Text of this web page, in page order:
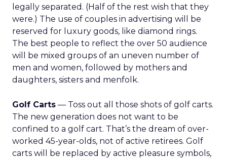
legally separated. (Half of the rest wish that they
were.) The use of couples in advertising will be
reserved for luxury goods, like diamond rings.
The best people to reflect the over 50 audience
will be mixed groups of an uneven number of
men and women, followed by mothers and
daughters, sisters and menfolk.
Golf Carts — Toss out all those shots of golf carts.
The new generation does not want to be
confined to a golf cart. That’s the dream of over-
worked 45-year-olds, not of active retirees. Golf
carts will be replaced by active pleasure symbols,